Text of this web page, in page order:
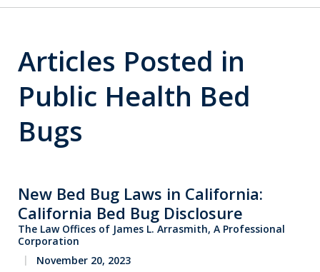
Articles Posted in
Public Health Bed
Bugs
New Bed Bug Laws in California:
California Bed Bug Disclosure
The Law Offices of James L. Arrasmith, A Professional
Corporation
November 20, 2023